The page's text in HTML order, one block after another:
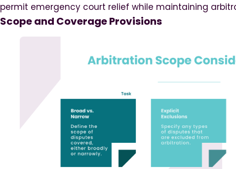
permit emergency court relief while maintaining
Scope and Coverage Provisions